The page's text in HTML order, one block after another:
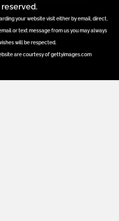
your website visit either by email, direct,
or text message from us you may always
will be respected.
are courtesy of gettyimages.com